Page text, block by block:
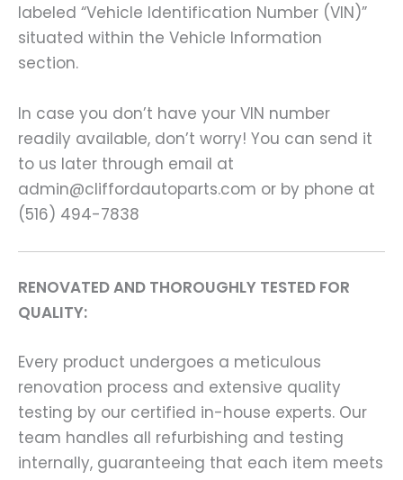
labeled “Vehicle Identification Number (VIN)”
situated within the Vehicle Information
section.
In case you don’t have your VIN number
readily available, don’t worry! You can send it
to us later through email at
admin@cliffordautoparts.com or by phone at
(516) 494-7838
RENOVATED AND THOROUGHLY TESTED FOR
QUALITY:
Every product undergoes a meticulous
renovation process and extensive quality
testing by our certified in-house experts. Our
team handles all refurbishing and testing
internally, guaranteeing that each item meets